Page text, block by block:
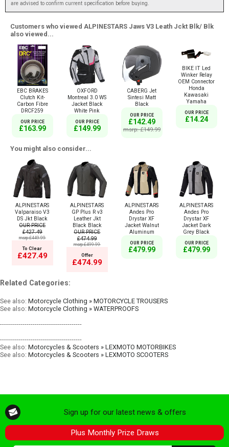
are advised to confirm current specification before buying.
Customers who viewed ALPINESTARS Jaws V3 Leath Jckt Blk/ Blk
also viewed...
EBC BRAKES
Clutch Kit-
Carbon Fibre
DRCF259
OUR PRICE
£163.99
OXFORD
Montreal 3.0 WS
Jacket Black
White Pink
OUR PRICE
£149.99
CABERG Jet
Sintesi Matt
Black
OUR PRICE
£142.49
msrp: £149.99
BIKE IT Led
Winker Relay
OEM Connector
Honda
Kawasaki
Yamaha
OUR PRICE
£14.24
You might also consider...
ALPINESTARS
Valparaiso V3
DS Jkt Black
OUR PRICE
£427.49
msrp:£449.99
To Clear
£427.49
ALPINESTARS
GP Plus R v3
Leather Jkt
Black Black
OUR PRICE
£474.99
msrp:£499.99
Offer
£474.99
ALPINESTARS
Andes Pro
Drystar XF
Jacket Walnut
Aluminum
OUR PRICE
£479.99
ALPINESTARS
Andes Pro
Drystar XF
Jacket Dark
Grey Black
OUR PRICE
£479.99
Related Categories:
See also: Motorcycle Clothing » MOTORCYCLE TROUSERS
See also: Motorcycle Clothing » WATERPROOFS
----------------------------------------
----------------------------------------
See also: Motorcycles & Scooters » LEXMOTO MOTORBIKES
See also: Motorcycles & Scooters » LEXMOTO SCOOTERS
Sign up for our latest news & offers
Plus Monthly Prize Draws